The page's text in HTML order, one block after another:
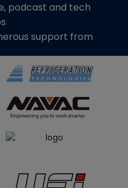
podcast and tech
support from